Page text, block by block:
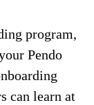
program,
Pendo
can learn at